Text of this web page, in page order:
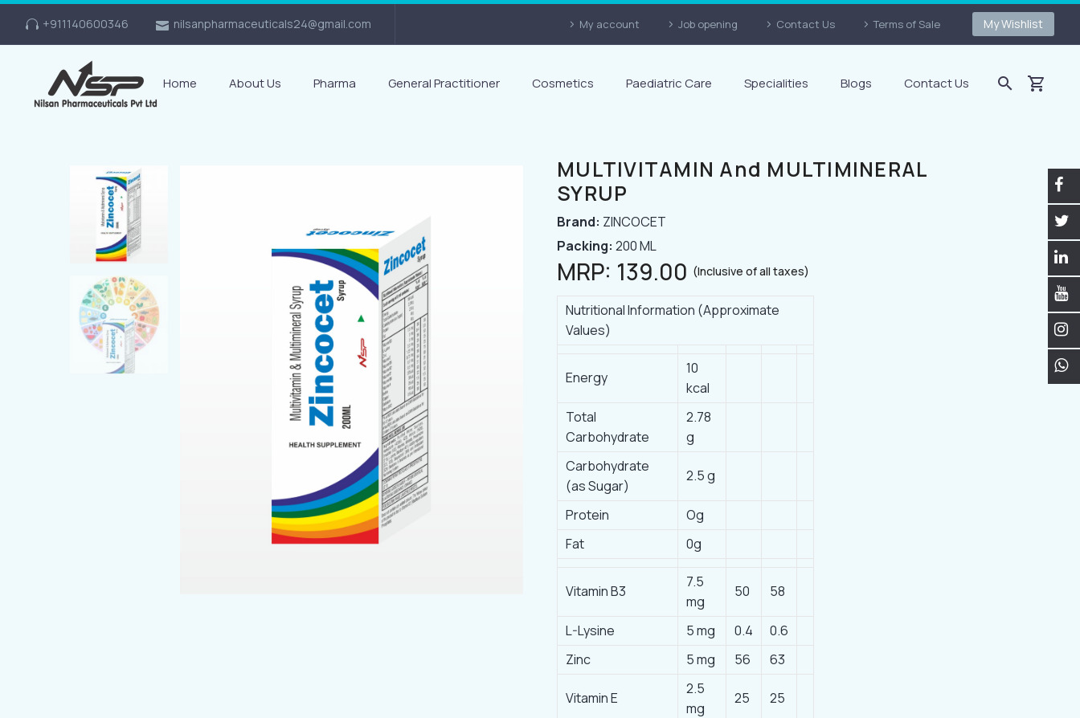
+911140600346 nilsanpharmaceuticals24@gmail.com My account Job opening Contact Us Terms of Sale My Wishlist
Home About Us Pharma General Practitioner Cosmetics Paediatric Care Specialities Blogs Contact Us
MULTIVITAMIN And MULTIMINERAL
SYRUP
Brand: ZINCOCET
Packing: 200 ML
MRP: 139.00 (Inclusive of all taxes)
Nutritional Information (Approximate
Values)
Energy
10
kcal
Total
Carbohydrate
2.78
g
Carbohydrate
(as Sugar)
2.5 g
Protein
Og
Fat
0g
Vitamin B3
7.5
mg
50 58
L-Lysine 5 mg 0.4
0.6
Zinc
5 mg 56 63
Vitamin E
2.5
mg
25 25